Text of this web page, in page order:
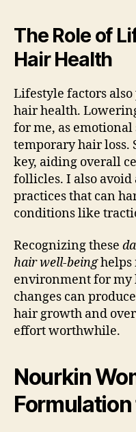
The Role of
Hair Health
Lifestyle factors
hair health.
for me, as emotional
temporary hair loss.
key, aiding overall
follicles. I also avoid
practices that can
conditions like
Recognizing these
hair well-beinghelps
environment for my
changes can
hair growth and
effort worthwhile.
Nourkin